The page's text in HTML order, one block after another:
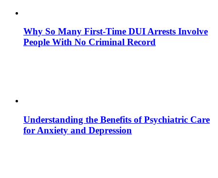
Why So Many First-Time DUI Arrests Involve
People With No Criminal Record
Understanding the Benefits of Psychiatric Care
for Anxiety and Depression